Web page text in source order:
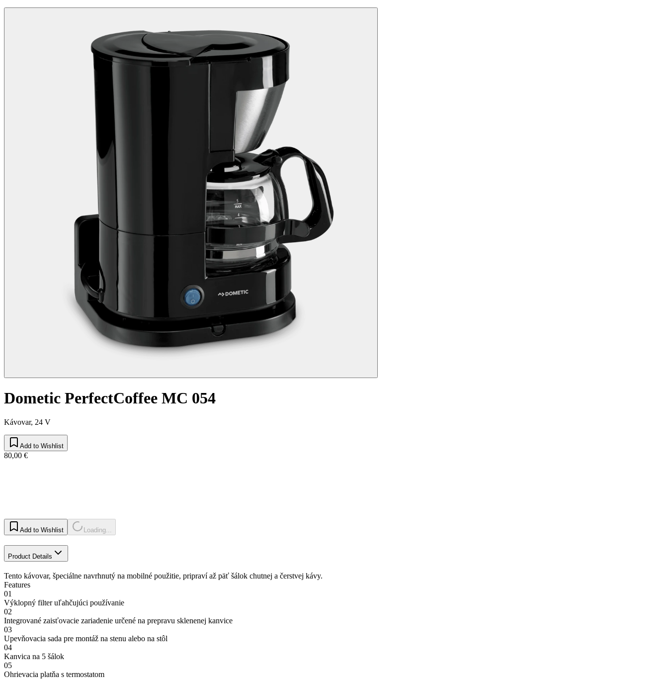
Dometic PerfectCoffee MC 054
Kávovar, 24 V
Add to Wishlist
80,00 €
Add to Wishlist Loading...
Product Details
Tento kávovar, špeciálne navrhnutý na mobilné použitie, pripraví až päť šálok chutnej a čerstvej kávy.
Features
01
Výklopný filter uľahčujúci používanie
02
Integrované zaisťovacie zariadenie určené na prepravu sklenenej kanvice
03
Upevňovacia sada pre montáž na stenu alebo na stôl
04
Kanvica na 5 šálok
05
Ohrievacia platňa s termostatom